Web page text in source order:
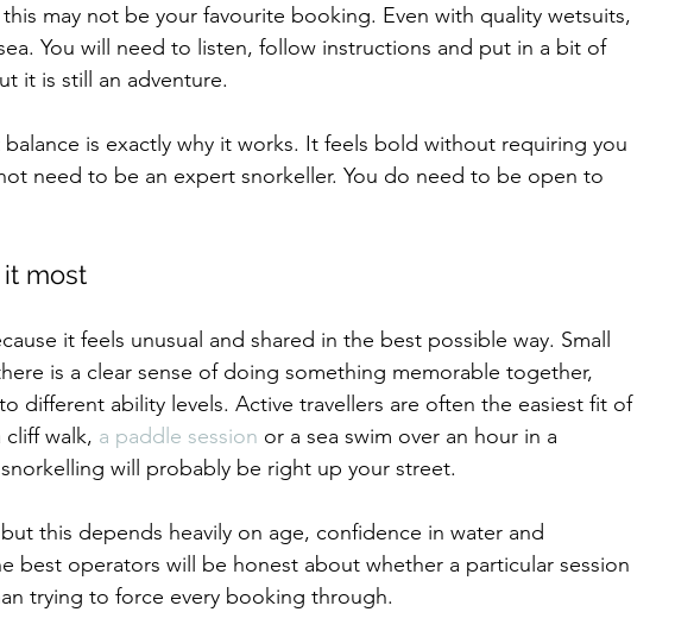
may not be your favourite booking. Even with quality wetsuits,
You will need to listen, follow instructions and put in a bit of
it is still an adventure.
is exactly why it works. It feels bold without requiring you
need to be an expert snorkeller. You do need to be open to
most
it feels unusual and shared in the best possible way. Small
is a clear sense of doing something memorable together,
different ability levels. Active travellers are often the easiest fit of
walk, a paddle session or a sea swim over an hour in a
will probably be right up your street.
this depends heavily on age, confidence in water and
best operators will be honest about whether a particular session
trying to force every booking through.